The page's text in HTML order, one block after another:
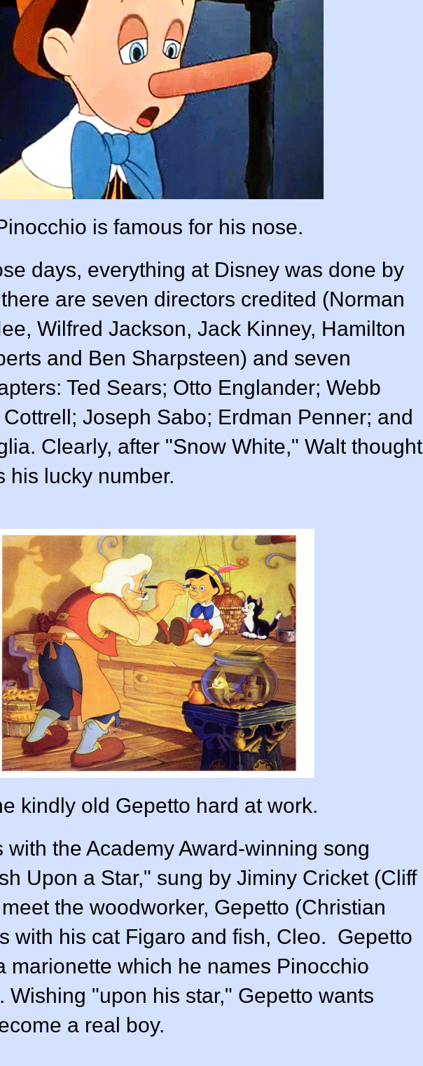
is famous for his nose.
days, everything at Disney was done by
are seven directors credited (Norman
, Wilfred Jackson, Jack Kinney, Hamilton
and Ben Sharpsteen) and seven
Ted Sears; Otto Englander; Webb
; Joseph Sabo; Erdman Penner; and
. Clearly, after "Snow White," Walt thought
his lucky number.
kindly old Gepetto hard at work.
with the Academy Award-winning song
Upon a Star," sung by Jiminy Cricket (Cliff
the woodworker, Gepetto (Christian
with his cat Figaro and fish, Cleo. Gepetto
marionette which he names Pinocchio
Wishing "upon his star," Gepetto wants
a real boy.